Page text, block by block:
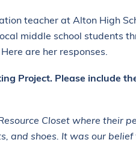
teacher at Alton High
middle school students
are her responses.
Project. Please include
Closet where their
and shoes. It was our